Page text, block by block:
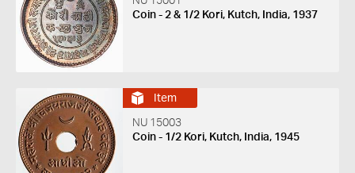
Coin - 2 & 1/2 Kori, Kutch, India, 1937
Item
NU 15003
Coin - 1/2 Kori, Kutch, India, 1945